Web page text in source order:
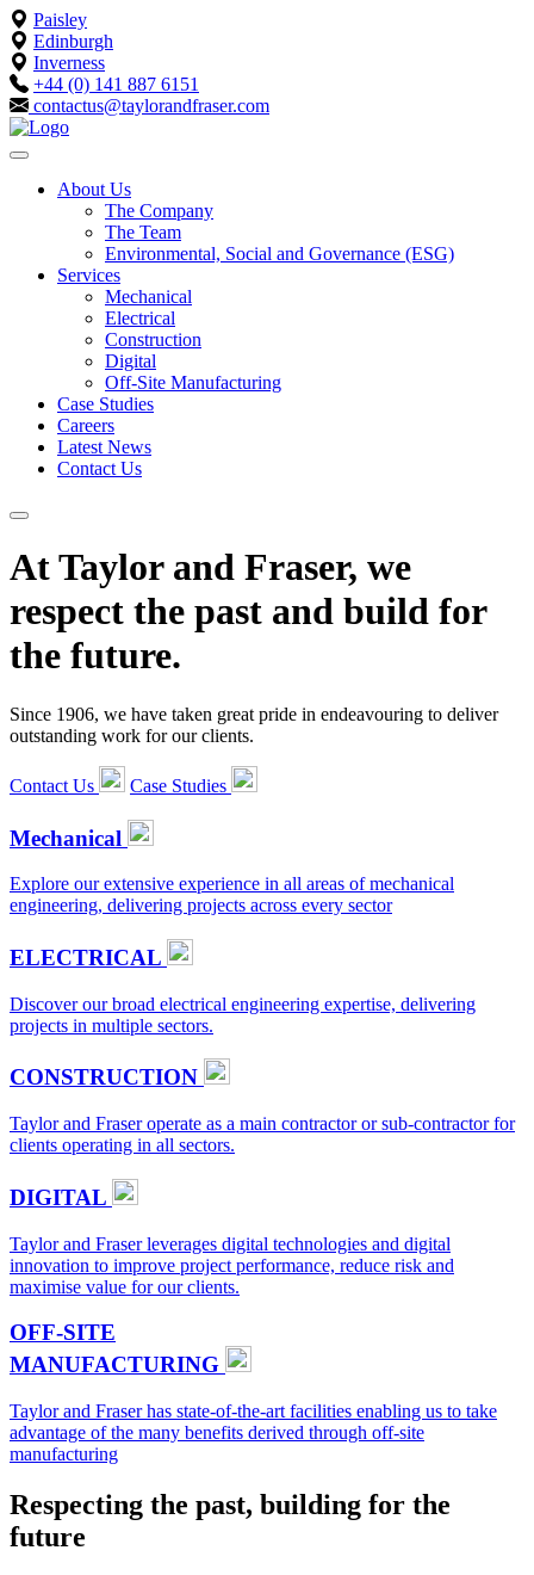
Paisley
Edinburgh
Inverness
+44 (0) 141 887 6151
contactus@taylorandfraser.com
About Us
The Company
The Team
Environmental, Social and Governance (ESG)
Services
Mechanical
Electrical
Construction
Digital
Off-Site Manufacturing
Case Studies
Careers
Latest News
Contact Us
At Taylor and Fraser, we
respect the past and build for
the future.
Since 1906, we have taken great pride in endeavouring to deliver
outstanding work for our clients.
Contact Us Case Studies
Mechanical
Explore our extensive experience in all areas of mechanical
engineering, delivering projects across every sector
ELECTRICAL
Discover our broad electrical engineering expertise, delivering
projects in multiple sectors.
CONSTRUCTION
Taylor and Fraser operate as a main contractor or sub-contractor for
clients operating in all sectors.
DIGITAL
Taylor and Fraser leverages digital technologies and digital
innovation to improve project performance, reduce risk and
maximise value for our clients.
OFF-SITE
MANUFACTURING
Taylor and Fraser has state-of-the-art facilities enabling us to take
advantage of the many benefits derived through off-site
manufacturing
Respecting the past, building for the
future